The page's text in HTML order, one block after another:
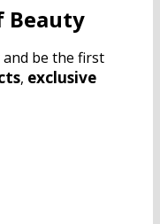
Beauty
be the first
, exclusive